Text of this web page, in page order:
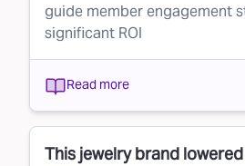
guide member engagement
significant ROI
Read more
This jewelry brand